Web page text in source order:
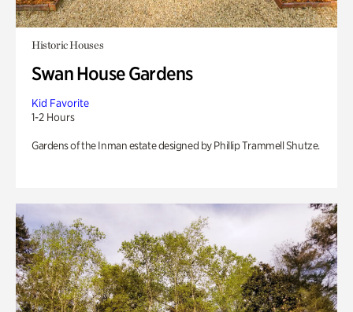
Historic Houses
Swan House Gardens
Kid Favorite
1-2 Hours
Gardens of the Inman estate designed by Phillip Trammell Shutze.